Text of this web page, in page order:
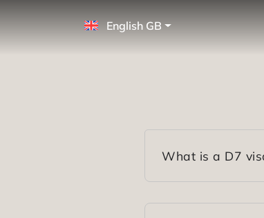
English GB
What is a D7